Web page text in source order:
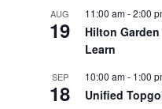
AUG
19
11:00 am-2:00
Hilton
Learn
SEP
18
10:00 am- 1:00
Unified